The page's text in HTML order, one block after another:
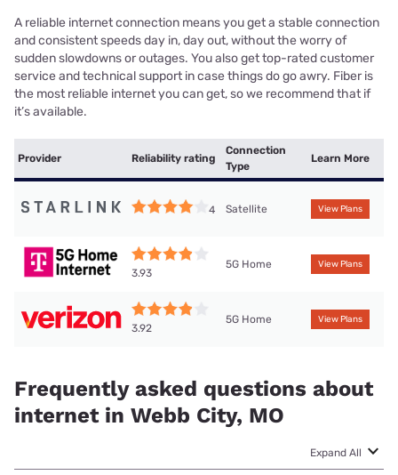
A reliable internet connection means you get a stable connection
and consistent speeds day in, day out, without the worry of
sudden slowdowns or outages. You also get top-rated customer
service and technical support in case things do go awry. Fiber is
the most reliable internet you can get, so we recommend that if
it’s available.
Provider Reliability rating
Connection
Type
Learn More
4 Satellite View Plans
3.93
5G Home View Plans
3.92
5G Home View Plans
Frequently asked questions about
internet in Webb City, MO
Expand All